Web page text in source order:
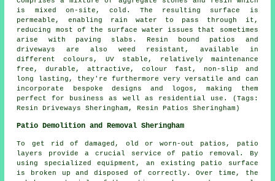
is mixed on-site, cold. The resulting surface is
permeable, enabling rain water to pass through it,
reducing most of the surface water issues that sometimes
arise with paving slabs. Resin bound patios and
driveways are also weed resistant, available in
different colours, UV stable, relatively maintenance
free, durable, attractive, colour fast, non-slip and
long lasting, they're furthermore very versatile and can
incorporate bespoke designs and logos, making them
perfect for business as well as residential use. (Tags:
Resin Driveways Sheringham, Resin Patios Sheringham)
Patio Demolition and Removal Sheringham
To get rid of damaged, old or worn-out patios, patio
layers provide a crucial service of patio removal. By
using specialized equipment, an existing patio surface
is broken up and disposed of correctly. Over time, the